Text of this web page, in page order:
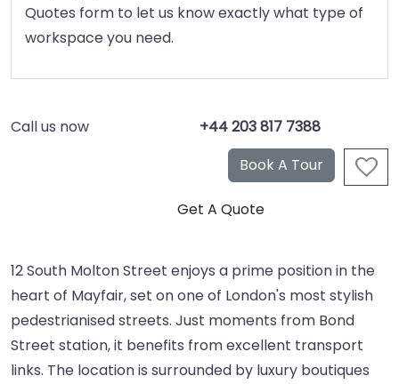
Quotes form to let us know exactly what type of
workspace you need.
Call us now +44 203 817 7388
12 South Molton Street enjoys a prime position in the
heart of Mayfair, set on one of London's most stylish
pedestrianised streets. Just moments from Bond
Street station, it benefits from excellent transport
links. The location is surrounded by luxury boutiques